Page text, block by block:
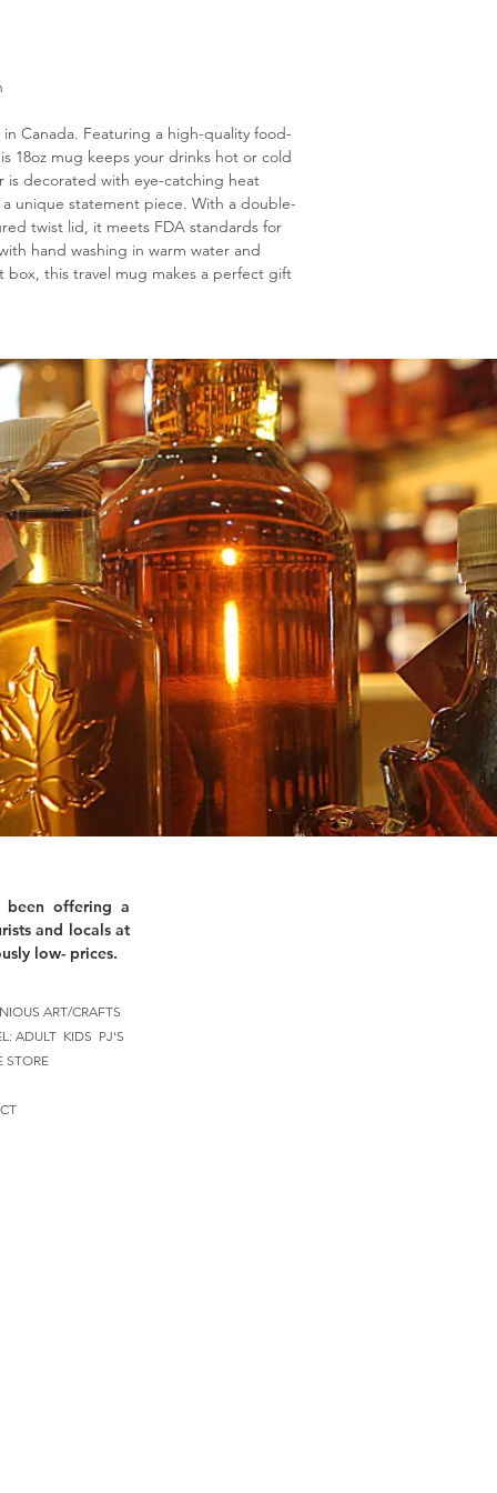
Canada. Featuring a high-quality food-
18oz mug keeps your drinks hot or cold
decorated with eye-catching heat
unique statement piece. With a double-
twist lid, it meets FDA standards for
hand washing in warm water and
this travel mug makes a perfect gift
been offering a
and locals at
low- prices.
ART/CRAFTS
ADULT KIDS PJ'S
STORE